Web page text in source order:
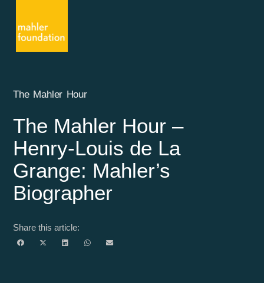
The Mahler Hour
The Mahler Hour –
Henry-Louis de La
Grange: Mahler’s
Biographer
Share this article: